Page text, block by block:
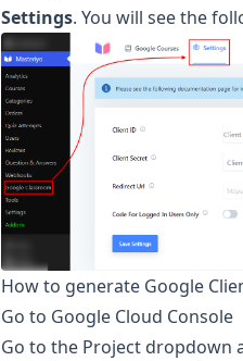
Settings. You will see the
How to generate Google
Go to Google Cloud Console
Go to the Project dropdown